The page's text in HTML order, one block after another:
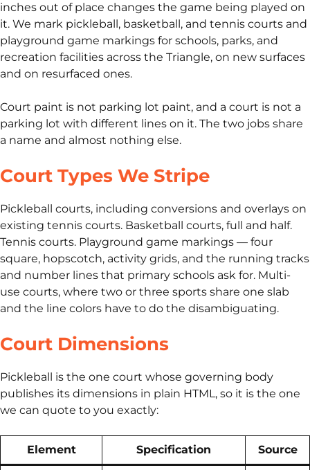
inches out of place changes the game being played on
it. We mark pickleball, basketball, and tennis courts and
playground game markings for schools, parks, and
recreation facilities across the Triangle, on new surfaces
and on resurfaced ones.
Court paint is not parking lot paint, and a court is not a
parking lot with different lines on it. The two jobs share
a name and almost nothing else.
Court Types We Stripe
Pickleball courts, including conversions and overlays on
existing tennis courts. Basketball courts, full and half.
Tennis courts. Playground game markings — four
square, hopscotch, activity grids, and the running tracks
and number lines that primary schools ask for. Multi-
use courts, where two or three sports share one slab
and the line colors have to do the disambiguating.
Court Dimensions
Pickleball is the one court whose governing body
publishes its dimensions in plain HTML, so it is the one
we can quote to you exactly:
Element Specification Source